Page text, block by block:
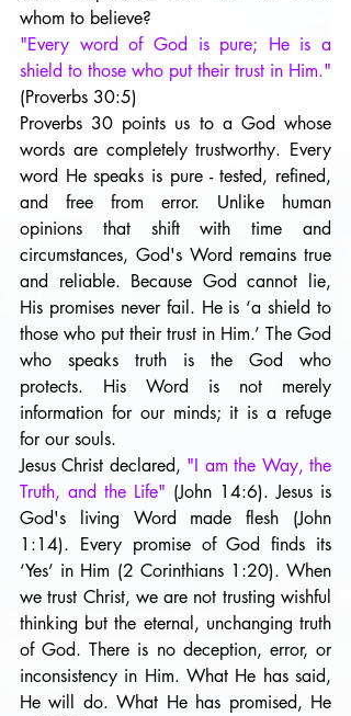
whom to believe?
"Every word of God is pure; He is a
(Proverbs 30:5)
Proverbs 30 points us to a God whose
words are completely trustworthy. Every
word He speaks is pure - tested, refined,
and free from error. Unlike human
opinions that shift with time and
circumstances, God's Word remains true
and reliable. Because God cannot lie,
His promises never fail. He is ‘a shield to
those who put their trust in Him.’ The God
who speaks truth is the God who
protects. His Word is not merely
information for our minds; it is a refuge
for our souls.
Jesus Christ declared, "I am the Way, the
Truth, and the Life" (John 14:6). Jesus is
God's living Word made flesh (John
1:14). Every promise of God finds its
‘Yes’ in Him (2 Corinthians 1:20). When
we trust Christ, we are not trusting wishful
thinking but the eternal, unchanging truth
of God. There is no deception, error, or
inconsistency in Him. What He has said,
He will do. What He has promised, He